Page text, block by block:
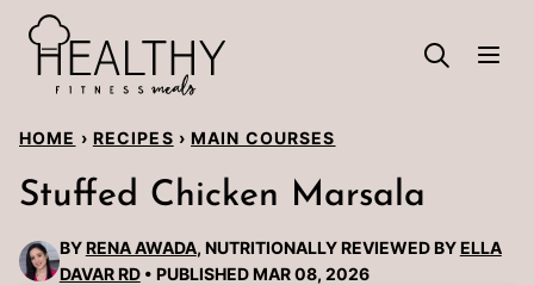
Skip
content
HOME › RECIPES › MAIN COURSES
Stuffed Chicken Marsala
BYRENA AWADA, NUTRITIONALLY REVIEWED BYELLA
DAVAR RD
PUBLISHED MAR 08, 2026